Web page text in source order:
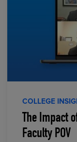
COLLEGE
The Impact
Faculty POV